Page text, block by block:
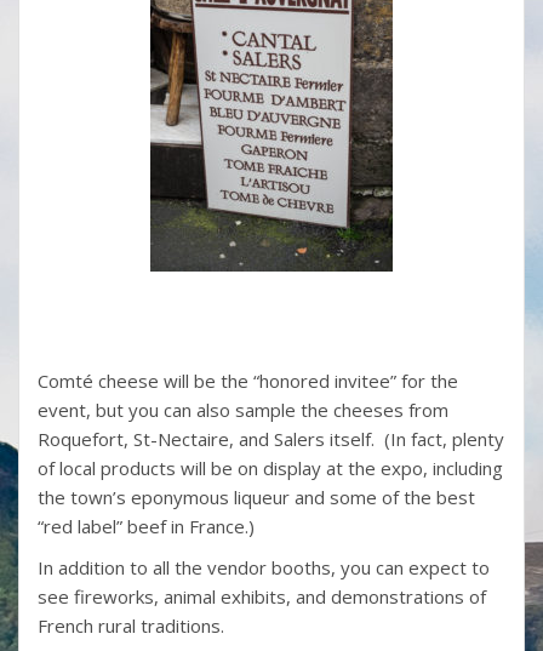
Comté cheese will be the “honored invitee” for the
event, but you can also sample the cheeses from
Roquefort, St-Nectaire, and Salers itself. (In fact, plenty
of local products will be on display at the expo, including
the town’s eponymous liqueur and some of the best
“red label” beef in France.)
In addition to all the vendor booths, you can expect to
see fireworks, animal exhibits, and demonstrations of
French rural traditions.